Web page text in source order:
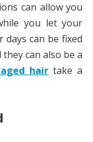
can allow you
you let your
can be fixed
can also be a
hair take a